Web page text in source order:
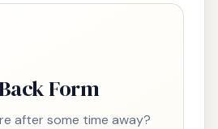
Form
after some time away?